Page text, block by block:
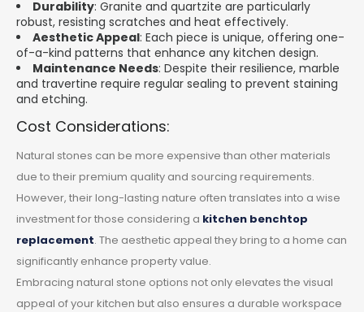
Durability: Granite and quartzite are particularly
robust, resisting scratches and heat effectively.
Aesthetic Appeal: Each piece is unique, offering one-
of-a-kind patterns that enhance any kitchen design.
Maintenance Needs: Despite their resilience, marble
and travertine require regular sealing to prevent staining
and etching.
Cost Considerations:
Natural stones can be more expensive than other materials
due to their premium quality and sourcing requirements.
However, their long-lasting nature often translates into a wise
investment for those considering a kitchen benchtop
replacement. The aesthetic appeal they bring to a home can
significantly enhance property value.
Embracing natural stone options not only elevates the visual
appeal of your kitchen but also ensures a durable workspace